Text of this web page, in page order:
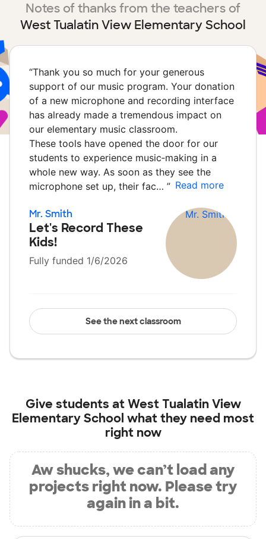
Notes of thanks from the teachers of
West Tualatin View Elementary School
“Thank you so much for your generous
support of our music program. Your donation
of a new microphone and recording interface
has already made a tremendous impact on
our elementary music classroom.
These tools have opened the door for our
students to experience music‑making in a
whole new way. As soon as they see the
microphone set up, their fac… ” Read more
Mr. Smith
Let's Record These
Kids!
Fully funded 1/6/2026
See the next classroom
Give students atWest Tualatin View
Elementary School what they need most
right now
Aw shucks, we can’t load any
projects right now. Please try
again in a bit.